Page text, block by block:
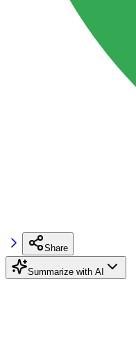
Share
Summarize with AI